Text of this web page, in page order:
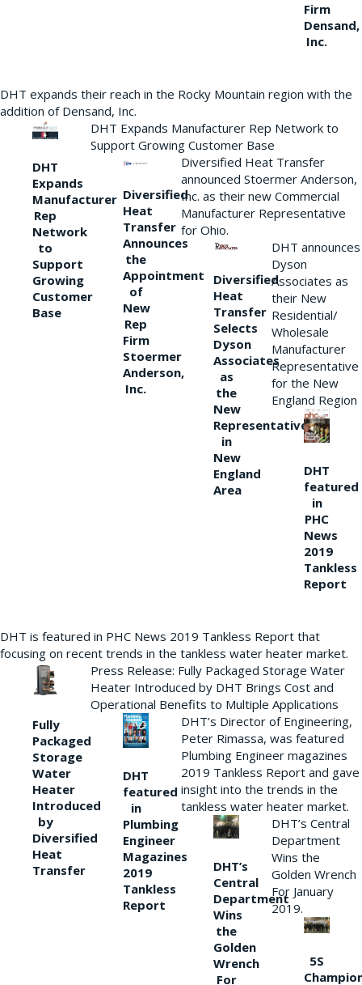
Firm
Densand,
Inc.
DHT expands their reach in the Rocky Mountain region with the
addition of Densand, Inc.
DHT
Expands
Manufacturer
Rep
Network
to
Support
Growing
Customer
Base
DHT Expands Manufacturer Rep Network to
Support Growing Customer Base
Diversified
Heat
Transfer
Announces
the
Appointment
of
New
Rep
Firm
Stoermer
Anderson,
Inc.
Diversified Heat Transfer
announced Stoermer Anderson,
Inc. as their new Commercial
Manufacturer Representative
for Ohio.
Diversified
Heat
Transfer
Selects
Dyson
Associates
as
the
New
Representative
in
New
England
Area
DHT announces
Dyson
Associates as
their New
Residential/
Wholesale
Manufacturer
Representative
for the New
England Region
DHT
featured
in
PHC
News
2019
Tankless
Report
DHT is featured in PHC News 2019 Tankless Report that
focusing on recent trends in the tankless water heater market.
Fully
Packaged
Storage
Water
Heater
Introduced
by
Diversified
Heat
Transfer
Press Release: Fully Packaged Storage Water
Heater Introduced by DHT Brings Cost and
Operational Benefits to Multiple Applications
DHT
featured
in
Plumbing
Engineer
Magazines
2019
Tankless
Report
DHT’s Director of Engineering,
Peter Rimassa, was featured
Plumbing Engineer magazines
2019 Tankless Report and gave
insight into the trends in the
tankless water heater market.
DHT’s
Central
Department
Wins
the
Golden
Wrench
For
DHT’s Central
Department
Wins the
Golden Wrench
For January
2019.
5S